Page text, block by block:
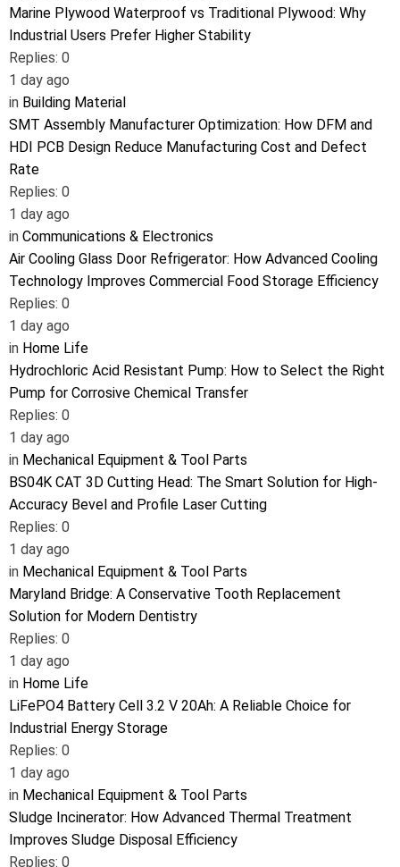
Marine Plywood Waterproof vs Traditional Plywood: Why
Industrial Users Prefer Higher Stability
Replies: 0
1 day ago
in Building Material
SMT Assembly Manufacturer Optimization: How DFM and
HDI PCB Design Reduce Manufacturing Cost and Defect
Rate
Replies: 0
1 day ago
in Communications & Electronics
Air Cooling Glass Door Refrigerator: How Advanced Cooling
Technology Improves Commercial Food Storage Efficiency
Replies: 0
1 day ago
in Home Life
Hydrochloric Acid Resistant Pump: How to Select the Right
Pump for Corrosive Chemical Transfer
Replies: 0
1 day ago
in Mechanical Equipment & Tool Parts
BS04K CAT 3D Cutting Head: The Smart Solution for High-
Accuracy Bevel and Profile Laser Cutting
Replies: 0
1 day ago
in Mechanical Equipment & Tool Parts
Maryland Bridge: A Conservative Tooth Replacement
Solution for Modern Dentistry
Replies: 0
1 day ago
in Home Life
LiFePO4 Battery Cell 3.2 V 20Ah: A Reliable Choice for
Industrial Energy Storage
Replies: 0
1 day ago
in Mechanical Equipment & Tool Parts
Sludge Incinerator: How Advanced Thermal Treatment
Improves Sludge Disposal Efficiency
Replies: 0